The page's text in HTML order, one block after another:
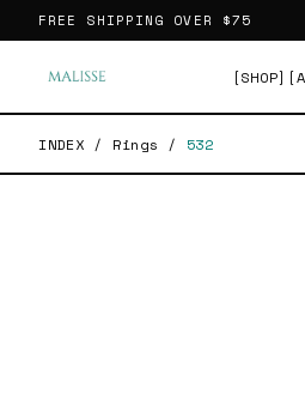
FREE SHIPPING OVER $75
[SHOP]
INDEX / Rings / 532